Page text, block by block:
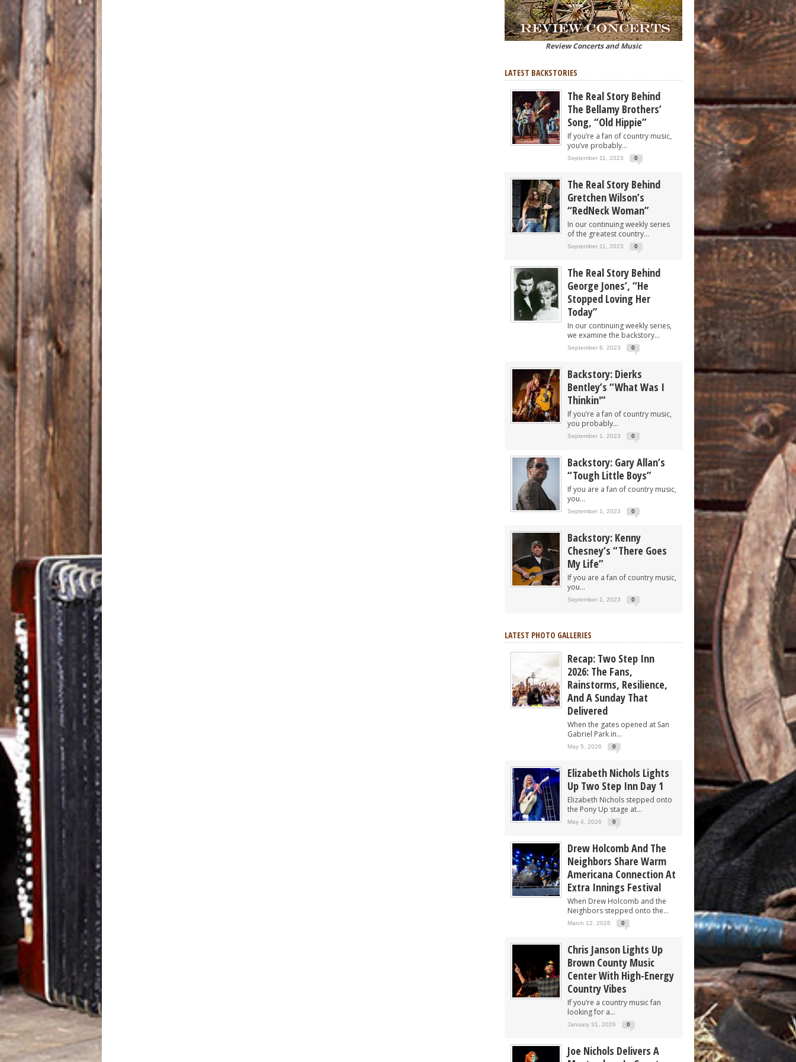
Review Concerts and Music
LATEST BACKSTORIES
The Real Story Behind
The Bellamy Brothers’
Song, “Old Hippie”
If you’re a fan of country music,
you’ve probably...
September 11, 2023 0
The Real Story Behind
Gretchen Wilson’s
“RedNeck Woman”
In our continuing weekly series
of the greatest country...
September 11, 2023 0
The Real Story Behind
George Jones’, “He
Stopped Loving Her
Today”
In our continuing weekly series,
we examine the backstory...
September 6, 2023 0
Backstory: Dierks
Bentley’s “What Was I
Thinkin'”
If you’re a fan of country music,
you probably...
September 1, 2023 0
Backstory: Gary Allan’s
“Tough Little Boys”
If you are a fan of country music,
you...
September 1, 2023 0
Backstory: Kenny
Chesney’s “There Goes
My Life”
If you are a fan of country music,
you...
September 1, 2023 0
LATEST PHOTO GALLERIES
Recap: Two Step Inn
2026: The Fans,
Rainstorms, Resilience,
And A Sunday That
Delivered
When the gates opened at San
Gabriel Park in...
May 5, 2026 0
Elizabeth Nichols Lights
Up Two Step Inn Day 1
Elizabeth Nichols stepped onto
the Pony Up stage at...
May 4, 2026 0
Drew Holcomb And The
Neighbors Share Warm
Americana Connection At
Extra Innings Festival
When Drew Holcomb and the
Neighbors stepped onto the...
March 12, 2026 0
Chris Janson Lights Up
Brown County Music
Center With High-Energy
Country Vibes
If you’re a country music fan
looking for a...
January 31, 2026 0
Joe Nichols Delivers A